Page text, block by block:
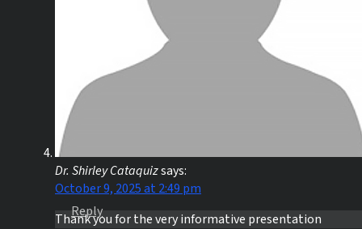
Dr. Shirley Cataquizsays:
October 9, 2025 at 2:49 pm
Thank you for the very informative presentation
Reply